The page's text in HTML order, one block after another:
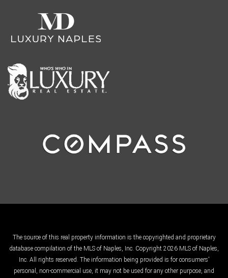
The source of this real property information is the copyrighted and proprietary
database compilation of the MLS of Naples, Inc. Copyright 2026 MLS of Naples,
Inc. All rights reserved. The information being provided is for consumers'
personal, non-commercial use, it may not be used for any other purpose, and